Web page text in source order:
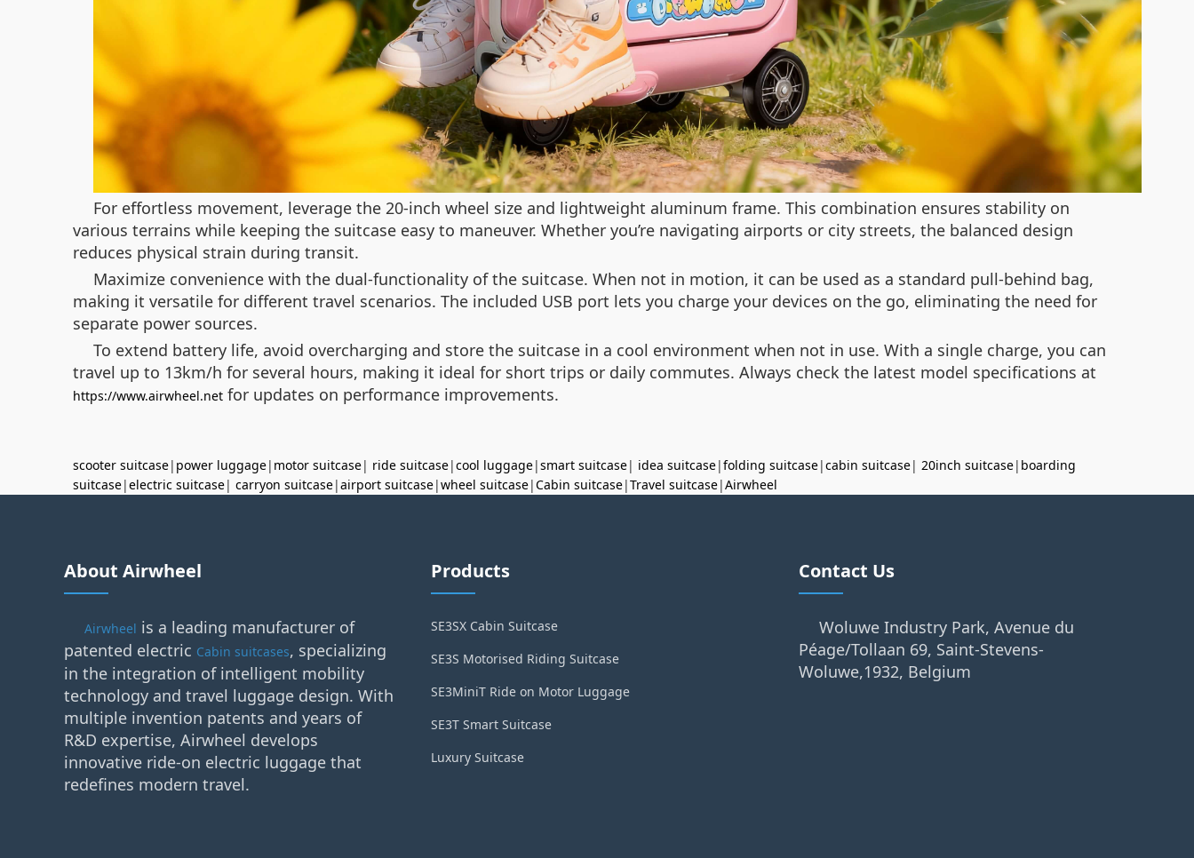
For effortless movement, leverage the 20-inch wheel size and lightweight aluminum frame. This combination ensures stability on
various terrains while keeping the suitcase easy to maneuver. Whether you’re navigating airports or city streets, the balanced design
reduces physical strain during transit.
Maximize convenience with the dual-functionality of the suitcase. When not in motion, it can be used as a standard pull-behind bag,
making it versatile for different travel scenarios. The included USB port lets you charge your devices on the go, eliminating the need for
separate power sources.
To extend battery life, avoid overcharging and store the suitcase in a cool environment when not in use. With a single charge, you can
travel up to 13km/h for several hours, making it ideal for short trips or daily commutes. Always check the latest model specifications at
https://www.airwheel.net for updates on performance improvements.
scooter suitcase| power luggage| motor suitcase| ride suitcase|cool luggage|smart suitcase| idea suitcase|folding suitcase|cabin suitcase| 20inch suitcase| boarding
suitcase|electric suitcase| carryon suitcase|airport suitcase|wheel suitcase|Cabin suitcase|Travel suitcase|Airwheel
About Airwheel
Airwheel is a leading manufacturer of
patented electric Cabin suitcases, specializing
in the integration of intelligent mobility
technology and travel luggage design. With
multiple invention patents and years of
R&D expertise, Airwheel develops
innovative ride-on electric luggage that
redefines modern travel.
Products
SE3SX Cabin Suitcase
SE3S Motorised Riding Suitcase
SE3MiniT Ride on Motor Luggage
SE3T Smart Suitcase
Luxury Suitcase
Contact Us
Woluwe Industry Park, Avenue du
Péage/Tollaan 69, Saint-Stevens-
Woluwe,1932, Belgium